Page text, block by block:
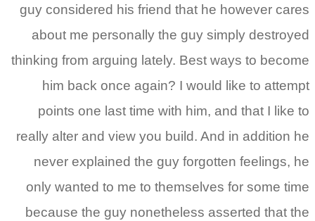
guy considered his friend that he however cares
about me personally the guy simply destroyed
thinking from arguing lately. Best ways to become
him back once again? I would like to attempt
points one last time with him, and that I like to
really alter and view you build. And in addition he
never explained the guy forgotten feelings, he
only wanted to me to themselves for some time
because the guy nonetheless asserted that the